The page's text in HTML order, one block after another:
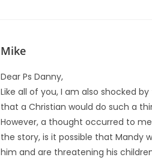
Mike
Dear Ps Danny,
Like all of you, I am also shocked
that a Christian would do such a
However, a thought occurred to
the story, is it possible that Mandy
him and are threatening his